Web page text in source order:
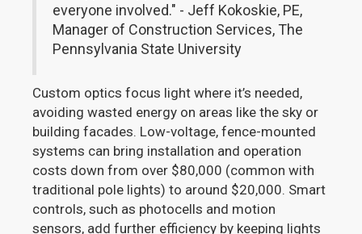
everyone involved." - Jeff Kokoskie, PE,
Manager of Construction Services, The
Pennsylvania State University
Custom optics focus light where it’s needed,
avoiding wasted energy on areas like the sky or
building facades. Low-voltage, fence-mounted
systems can bring installation and operation
costs down from over $80,000 (common with
traditional pole lights) to around $20,000. Smart
controls, such as photocells and motion
sensors, add further efficiency by keeping lights